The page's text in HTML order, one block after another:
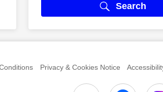
Search
Privacy & Cookies Notice